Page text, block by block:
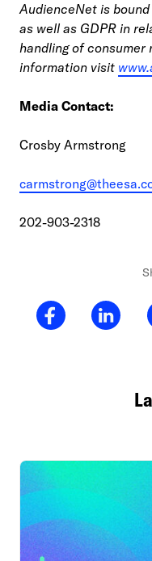
AudienceNet is
as well as GDPR in
handling of consumer
information visit
Media Contact:
Crosby Armstrong
202-903-2318